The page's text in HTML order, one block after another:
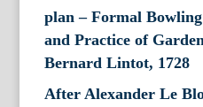
After Alexander Le